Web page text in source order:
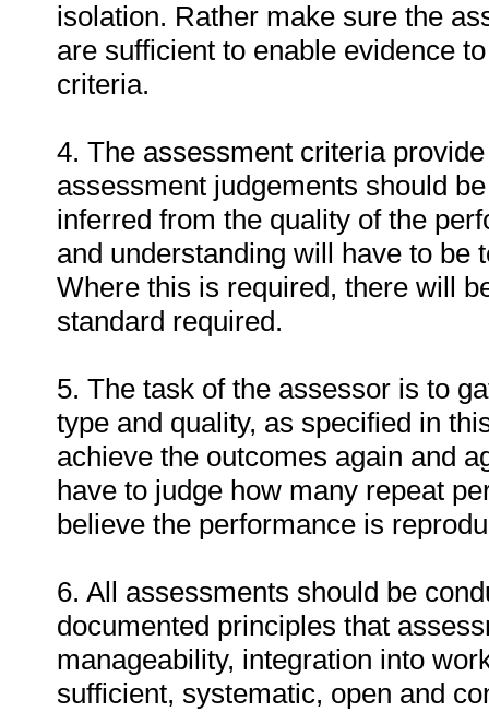
isolation. Rather make sure the
are sufficient to enable evidence
criteria.
4. The assessment criteria
assessment judgements should
inferred from the quality of the
and understanding will have to be
Where this is required, there will
standard required.
5. The task of the assessor is to
type and quality, as specified in
achieve the outcomes again and
have to judge how many repeat
believe the performance is
6. All assessments should be
documented principles that
manageability, integration into
sufficient, systematic, open and